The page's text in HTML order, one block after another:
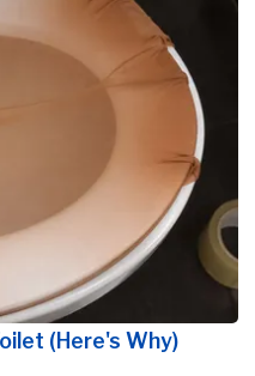
(Here's Why)